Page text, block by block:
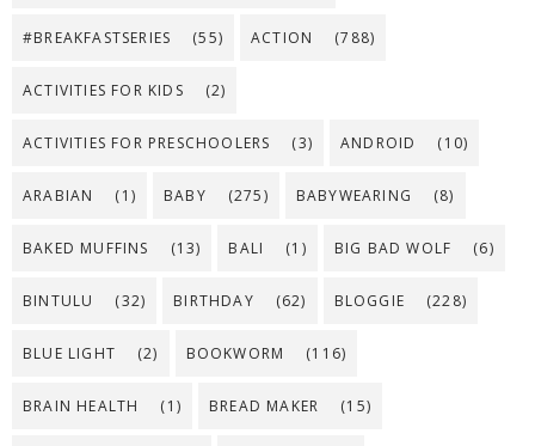
#BREAKFASTSERIES (55) ACTION (788)
ACTIVITIES FOR KIDS (2)
ACTIVITIES FOR PRESCHOOLERS (3) ANDROID (10)
ARABIAN (1) BABY (275) BABYWEARING (8)
BAKED MUFFINS (13) BALI (1) BIG BAD WOLF (6)
BINTULU (32) BIRTHDAY (62) BLOGGIE (228)
BLUE LIGHT (2) BOOKWORM (116)
BRAIN HEALTH (1) BREAD MAKER (15)